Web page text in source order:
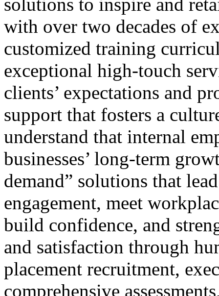
solutions to inspire and
with over two decades of
customized training
exceptional high-touch
clients’ expectations and
support that fosters a
understand that internal
businesses’ long-term
demand” solutions that
engagement, meet
build confidence, and
and satisfaction through
placement recruitment,
comprehensive